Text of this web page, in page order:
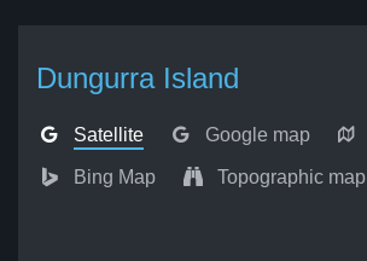
Dungurra Island
Satellite Google map
Bing Map Topographic map